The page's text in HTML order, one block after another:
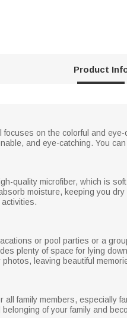
Product
on the colorful and
and eye-catching. You
quality microfiber, which is
moisture, keeping you
or pool parties or a
plenty of space for lying
leaving beautiful
family members, especially
of your family and